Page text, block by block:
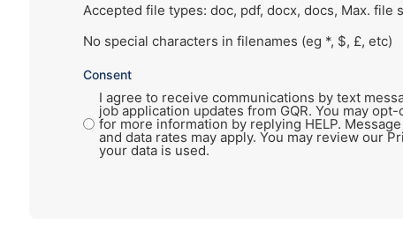
Accepted file types: doc, pdf, docx, docs, Max. file
No special characters in filenames (eg *, $, £, etc)
Consent
I agree to receive communications by text
job application updates from GQR. You may
for more information by replying HELP.
and data rates may apply. You may review our
your data is used.